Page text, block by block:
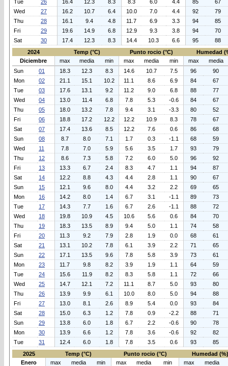
Tue
26 16.4 12.3 8.3 8.3 6.0 4.4 85
67
Wed
27 16.2 10.7 6.4 10.0 7.0 4.4 92
79
Thu
28 16.1 9.4 4.8 11.7 6.9 3.3 94
85
Fri
29 19.6 14.9 6.8 12.9 9.3 3.8 94
70
Sat
30 17.4 12.3 8.3 14.4 10.3 6.6 95
88
2024
Temp (°C) Punto rocio (°C)
Humedad
Diciembre
max media min max media min max
media
Sun
01 18.3 12.3 8.3 14.6 10.7 7.5 96
90
Mon
02 21.1 15.1 10.2 11.1 8.6 6.9 84
67
Tue
03 17.6 13.1 9.2 11.2 9.0 6.8 88
77
Wed
04 13.0 11.4 6.8 7.8 5.3 -0.6 84
67
Thu
05 18.0 13.2 7.8 9.4 3.1 -3.3 80
52
Fri
06 18.8 17.2 12.2 12.2 10.9 8.3 78
67
Sat
07 17.4 13.6 8.5 12.2 7.6 0.6 86
68
Sun
08 8.7 8.0 7.1 1.7 0.3 -1.1 68
59
Wed
11 7.8 7.0 5.9 5.6 3.5 1.7 93
79
Thu
12 8.6 7.3 5.8 7.2 6.0 5.0 96
92
Fri
13 13.3 6.7 2.4 8.3 4.7 1.1 94
87
Sat
14 12.2 8.8 4.3 4.4 2.8 1.1 90
67
Sun
15 12.1 9.6 8.0 4.4 3.2 2.2 69
65
Mon
16 14.2 8.0 1.4 6.7 3.1 -1.1 89
73
Tue
17 14.3 7.7 1.6 6.7 2.6 -1.1 88
72
Wed
18 19.8 10.9 4.5 10.6 5.6 0.6 84
70
Thu
19 18.3 13.5 8.9 9.4 5.0 1.1 74
58
Fri
20 11.3 9.2 7.9 2.8 1.9 0.0 68
61
Sat
21 13.1 10.2 7.8 6.1 3.9 2.2 71
65
Sun
22 17.1 13.5 9.6 7.8 5.8 3.9 73
61
Mon
23 11.7 9.8 8.2 3.9 1.9 1.1 64
59
Tue
24 15.6 11.9 8.2 8.3 5.8 1.1 72
66
Wed
25 14.7 12.1 7.2 11.1 8.7 5.0 93
80
Thu
26 13.9 9.9 6.1 10.0 8.0 5.0 94
88
Fri
27 13.0 8.1 2.6 8.9 5.4 0.0 93
84
Sat
28 15.0 6.3 1.2 7.8 0.9 -2.2 88
71
Sun
29 13.8 6.0 1.8 6.7 2.2 -0.6 90
78
Mon
30 13.9 6.6 1.2 7.8 3.6 -0.6 92
82
Tue
31 12.4 6.0 1.8 7.8 3.5 0.6 93
85
2025
Temp (°C) Punto rocio (°C)
Humedad (%)
Enero
max media min max media min max
media